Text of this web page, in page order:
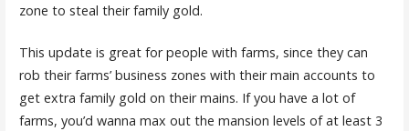
zone to steal their family gold.
This update is great for people with farms, since they can
rob their farms’ business zones with their main accounts to
get extra family gold on their mains. If you have a lot of
farms, you’d wanna max out the mansion levels of at least 3